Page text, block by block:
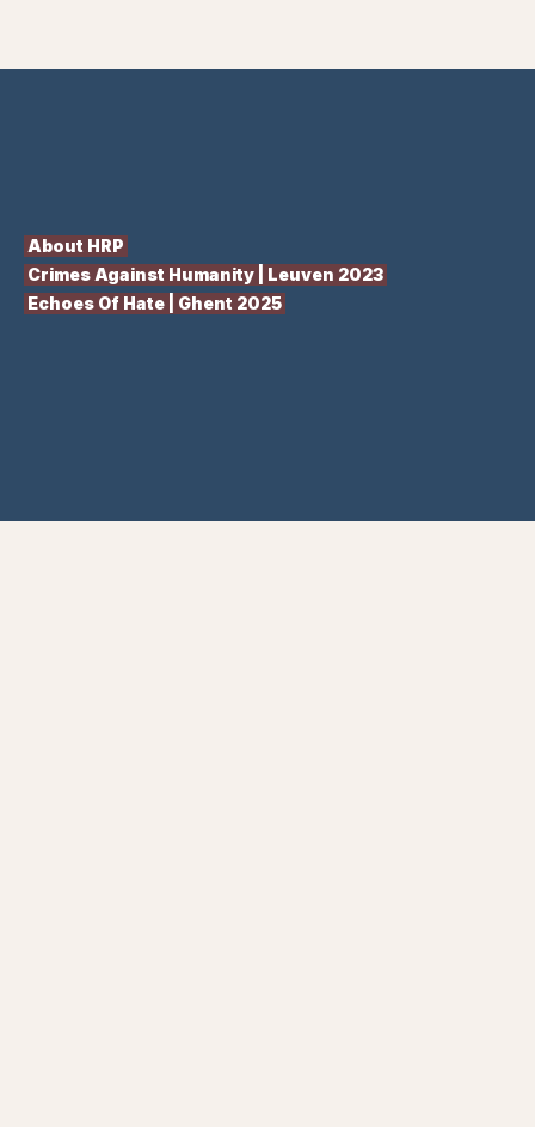
About HRP
Crimes Against Humanity | Leuven 2023
Echoes Of Hate | Ghent 2025